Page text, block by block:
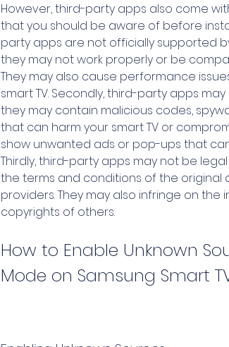
However, third-party apps also come
that you should be aware of before
party apps are not officially supported
they may not work properly or be
They may also cause performance
smart TV. Secondly, third-party apps
they may contain malicious codes,
that can harm your smart TV or
show unwanted ads or pop-ups that
Thirdly, third-party apps may not be
the terms and conditions of the
providers. They may also infringe on
copyrights of others.
How to Enable Unknown
Mode on Samsung Smart